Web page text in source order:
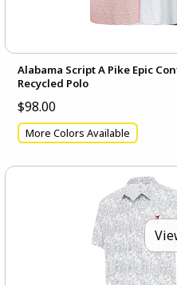
Alabama Script A Pike Epic
Recycled Polo
$98.00
More Colors Available